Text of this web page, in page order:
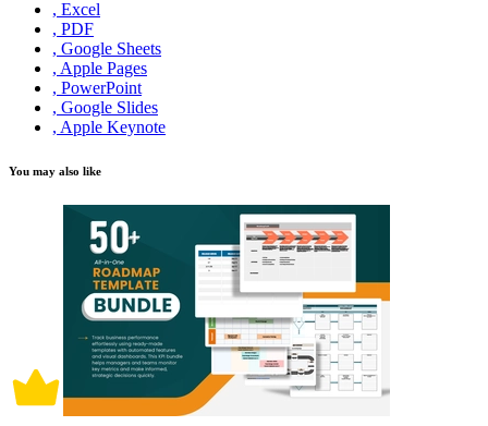
, Excel
, PDF
, Google Sheets
, Apple Pages
, PowerPoint
, Google Slides
, Apple Keynote
You may also like